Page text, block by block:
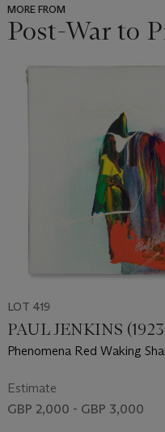
MORE FROM
Post-War to
LOT 419
PAUL JENKINS
Phenomena Red Waking
Estimate
GBP 2,000 - GBP 3,000